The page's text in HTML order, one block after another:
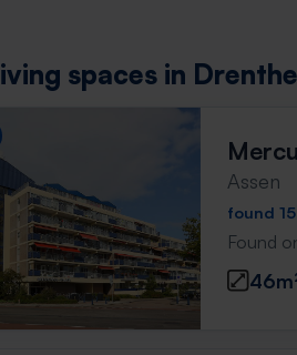
spaces in
Assen
found
Found